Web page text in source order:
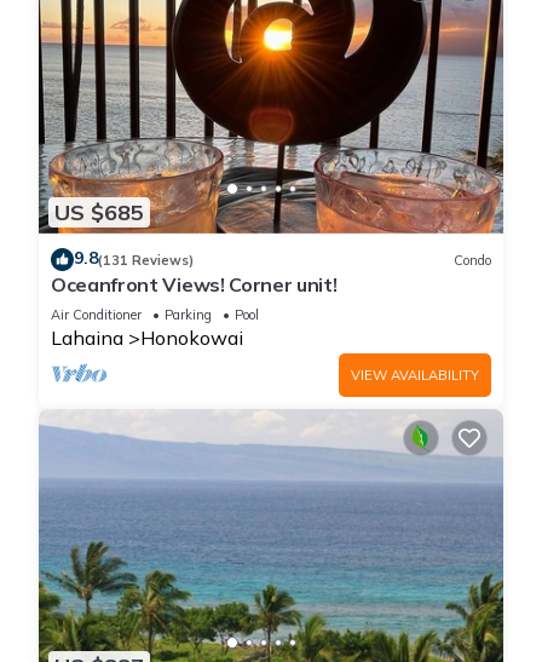
US $685
9.8(131 Reviews) Condo
Oceanfront Views! Corner unit!
Air Conditioner Parking Pool
Lahaina Honokowai
VIEW AVAILABILITY